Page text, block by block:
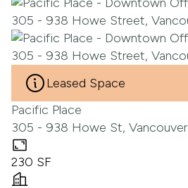
Leased Space
Pacific Place
305 - 938 Howe St, Vancouver
230 SF